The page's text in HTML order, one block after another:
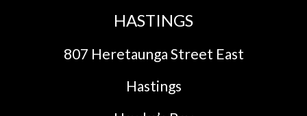
HASTINGS
807 Heretaunga Street East
Hastings